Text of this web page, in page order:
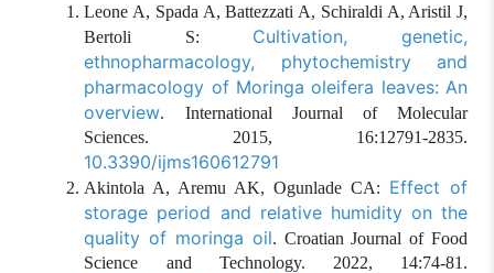
Leone A, Spada A, Battezzati A, Schiraldi A, Aristil J,
Bertoli S: Cultivation, genetic,
ethnopharmacology, phytochemistry and
pharmacology of Moringa oleifera leaves: An
overview. International Journal of Molecular
Sciences. 2015, 16:12791-2835.
10.3390/ijms160612791
Akintola A, Aremu AK, Ogunlade CA: Effect of
storage period and relative humidity on the
quality of moringa oil. Croatian Journal of Food
Science and Technology. 2022, 14:74-81.